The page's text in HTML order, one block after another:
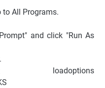
to All Programs.
and click "Run As
loadoptions